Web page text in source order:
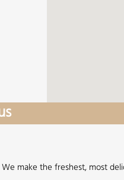
make the freshest, most